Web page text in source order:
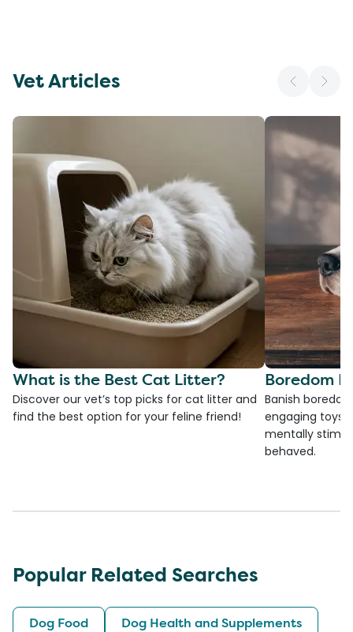
Vet Articles
What is the Best Cat Litter?
Discover our vet’s top picks for cat litter and
find the best option for your feline friend!
Boredom
Banish
engaging toys,
mentally
behaved.
Popular Related Searches
Dog Food
Dog Health and Supplements